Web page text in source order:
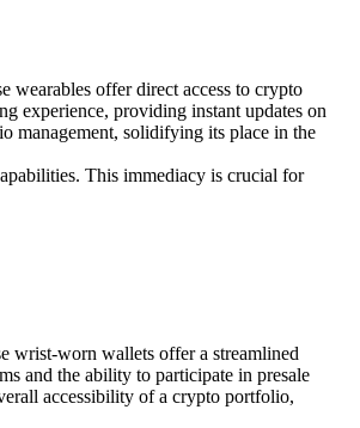
wearables offer direct access to crypto
experience, providing instant updates on
management, solidifying its place in the
This immediacy is crucial for
wrist-worn wallets offer a streamlined
and the ability to participate in presale
accessibility of a crypto portfolio,